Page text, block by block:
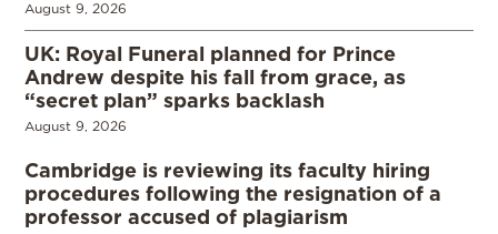
August 9, 2026
UK: Royal Funeral planned for Prince
Andrew despite his fall from grace, as
“secret plan” sparks backlash
August 9, 2026
Cambridge is reviewing its faculty hiring
procedures following the resignation of a
professor accused of plagiarism